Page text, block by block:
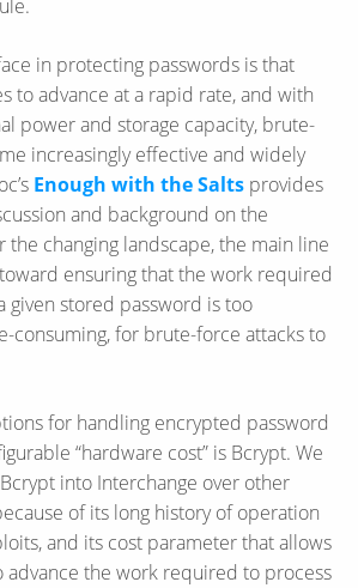
in protecting passwords is that
to advance at a rapid rate, and with
power and storage capacity, brute-
increasingly effective and widely
Enough with the Salts provides
and background on the
the changing landscape, the main line
ensuring that the work required
given stored password is too
consuming, for brute-force attacks to
for handling encrypted password
“hardware cost” is Bcrypt. We
into Interchange over other
of its long history of operation
and its cost parameter that allows
advance the work required to process